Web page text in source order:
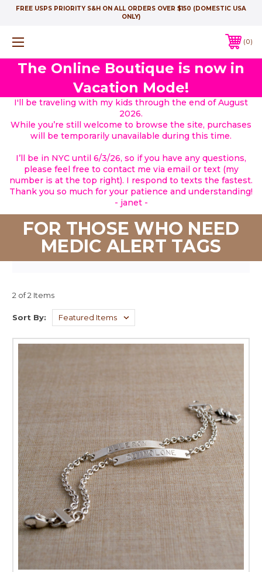
FREE USPS PRIORITY S&H ON ALL ORDERS OVER $150 (DOMESTIC USA
ONLY)
0
The Online Boutique is now in
Vacation Mode!
I'll be traveling with my kids through the end of August
2026.
While you’re still welcome to browse the site, purchases
will be temporarily unavailable during this time.
I’ll be in NYC until 6/3/26, so if you have any questions,
please feel free to contact me via email or text (my
number is at the top right). I respond to texts the fastest.
Thank you so much for your patience and understanding!
- janet -
FOR THOSE WHO NEED
MEDIC ALERT TAGS
2 of 2 Items
Sort By: